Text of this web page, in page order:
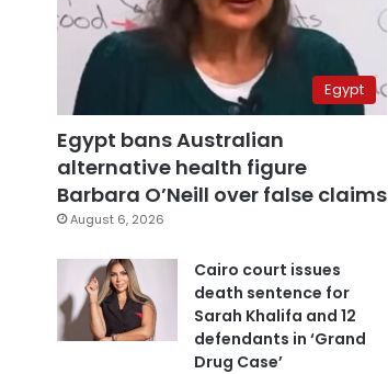
Egypt
Egypt bans Australian
alternative health figure
Barbara O’Neill over false claims
August 6, 2026
Cairo court issues
death sentence for
Sarah Khalifa and 12
defendants in ‘Grand
Drug Case’